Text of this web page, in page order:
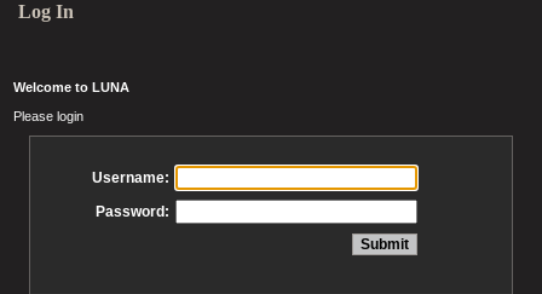
Log In
Welcome to LUNA
Please login
Username:
Password: